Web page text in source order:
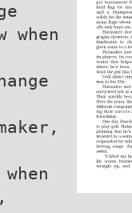
when